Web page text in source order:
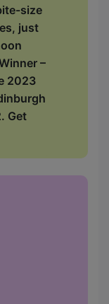
size
just
–
2023
Get